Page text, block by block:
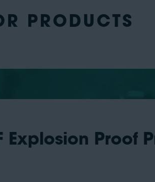
PRODUCTS
Explosion Proof